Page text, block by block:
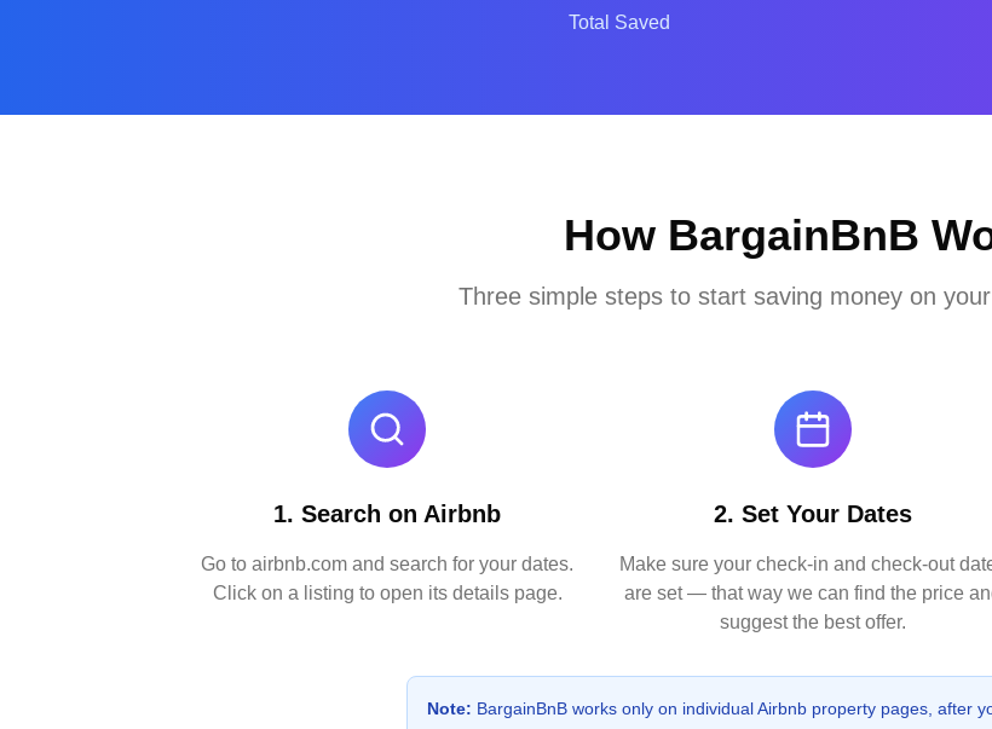
Total Saved
How BargainBnB
Three simple steps to start saving money on
1. Search on Airbnb
Go to airbnb.com and search for your dates.
Click on a listing to open its details page.
2. Set Your Dates
Make sure your check-in and check-out
are set — that way we can find the price
suggest the best offer.
Note: BargainBnB works only on individual Airbnb property pages, after